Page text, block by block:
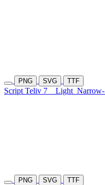
PNG SVG TTF
Script Teliv 7 Light Narrow-
PNG SVG TTF